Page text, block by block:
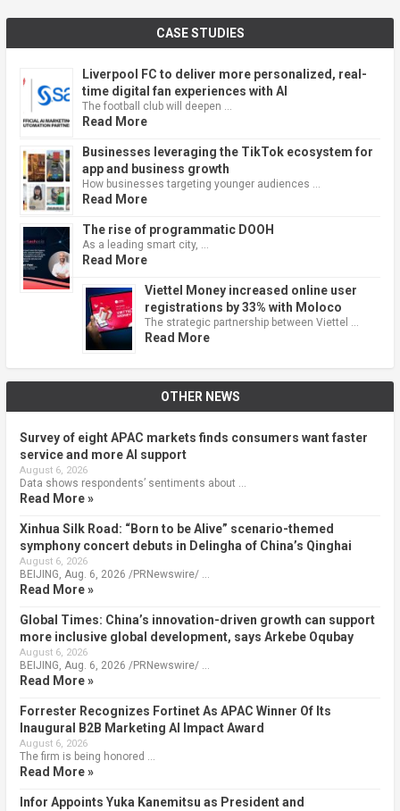
CASE STUDIES
Liverpool FC to deliver more personalized, real-
time digital fan experiences with AI
The football club will deepen …
Read More
Businesses leveraging the TikTok ecosystem for
app and business growth
How businesses targeting younger audiences …
Read More
The rise of programmatic DOOH
As a leading smart city, …
Read More
Viettel Money increased online user
registrations by 33% with Moloco
The strategic partnership between Viettel …
Read More
OTHER NEWS
Survey of eight APAC markets finds consumers want faster
service and more AI support
August 6, 2026
Data shows respondents’ sentiments about …
Read More »
Xinhua Silk Road: “Born to be Alive” scenario-themed
symphony concert debuts in Delingha of China’s Qinghai
August 6, 2026
BEIJING, Aug. 6, 2026 /PRNewswire/ …
Read More »
Global Times: China’s innovation-driven growth can support
more inclusive global development, says Arkebe Oqubay
August 6, 2026
BEIJING, Aug. 6, 2026 /PRNewswire/ …
Read More »
Forrester Recognizes Fortinet As APAC Winner Of Its
Inaugural B2B Marketing AI Impact Award
August 6, 2026
The firm is being honored …
Read More »
Infor Appoints Yuka Kanemitsu as President and